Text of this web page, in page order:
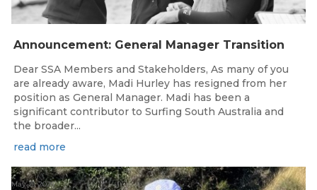
Announcement: General Manager Transition
Dear SSA Members and Stakeholders, As many of you
are already aware, Madi Hurley has resigned from her
position as General Manager. Madi has been a
significant contributor to Surfing South Australia and
the broader...
read more
May 15, 2026